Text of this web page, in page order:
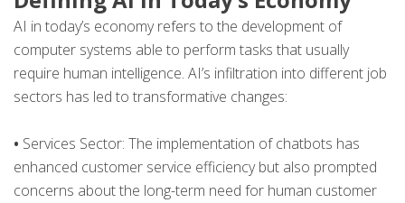
AI in today’s economy refers to the development of
computer systems able to perform tasks that usually
require human intelligence. AI’s infiltration into different job
sectors has led to transformative changes:
• Services Sector: The implementation of chatbots has
enhanced customer service efficiency but also prompted
concerns about the long-term need for human customer